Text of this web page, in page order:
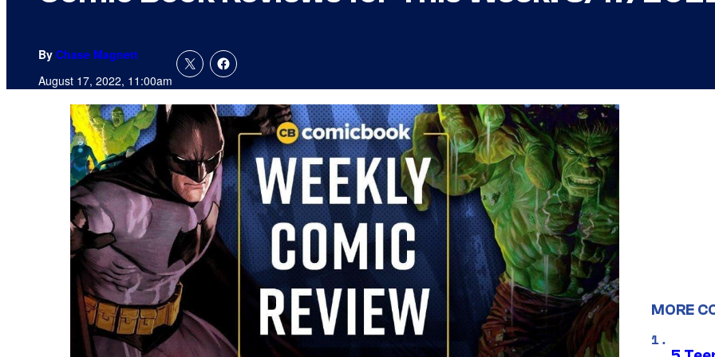
By Chase Magnett
August 17, 2022, 11:00am
MORE